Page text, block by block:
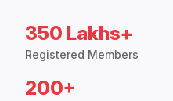
350 Lakhs+
Registered Members
200+